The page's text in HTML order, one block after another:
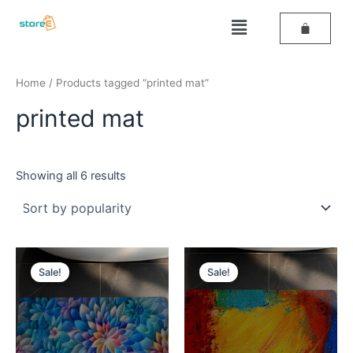
Menu
Home / Products tagged “printed mat”
printed mat
Showing all 6 results
Sale!
Original
price
was:
Current
price
Sale!
Original
price
was:
₹389.
Current
price
₹259.